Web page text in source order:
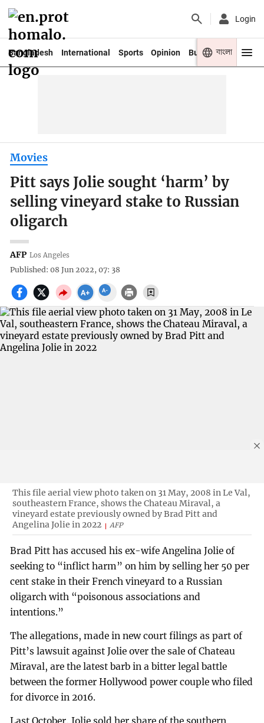
Login
Bangladesh International Sports Opinion Business Youth
বাংলা
Movies
Pitt says Jolie sought ‘harm’ by
selling vineyard stake to Russian
oligarch
AFP Los Angeles
Published: 08 Jun 2022, 07: 38
This file aerial view photo taken on 31 May, 2008 in Le Val,
southeastern France, shows the Chateau Miraval, a
vineyard estate previously owned by Brad Pitt and
Angelina Jolie in 2022
AFP
Brad Pitt has accused his ex-wife Angelina Jolie of
seeking to “inflict harm” on him by selling her 50 per
cent stake in their French vineyard to a Russian
oligarch with “poisonous associations and
intentions.”
The allegations, made in new court filings as part of
Pitt’s lawsuit against Jolie over the sale of Chateau
Miraval, are the latest barb in a bitter legal battle
between the former Hollywood power couple who filed
for divorce in 2016.